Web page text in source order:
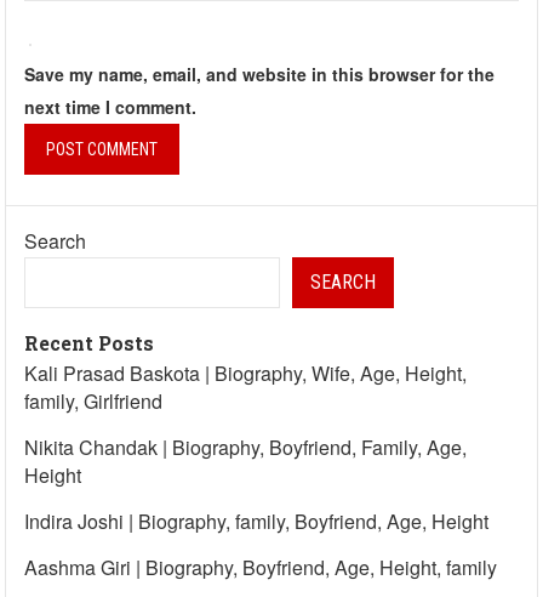
Save my name, email, and website in this browser for the
next time I comment.
Search
SEARCH
Recent Posts
Kali Prasad Baskota | Biography, Wife, Age, Height,
family, Girlfriend
Nikita Chandak | Biography, Boyfriend, Family, Age,
Height
Indira Joshi | Biography, family, Boyfriend, Age, Height
Aashma Giri | Biography, Boyfriend, Age, Height, family